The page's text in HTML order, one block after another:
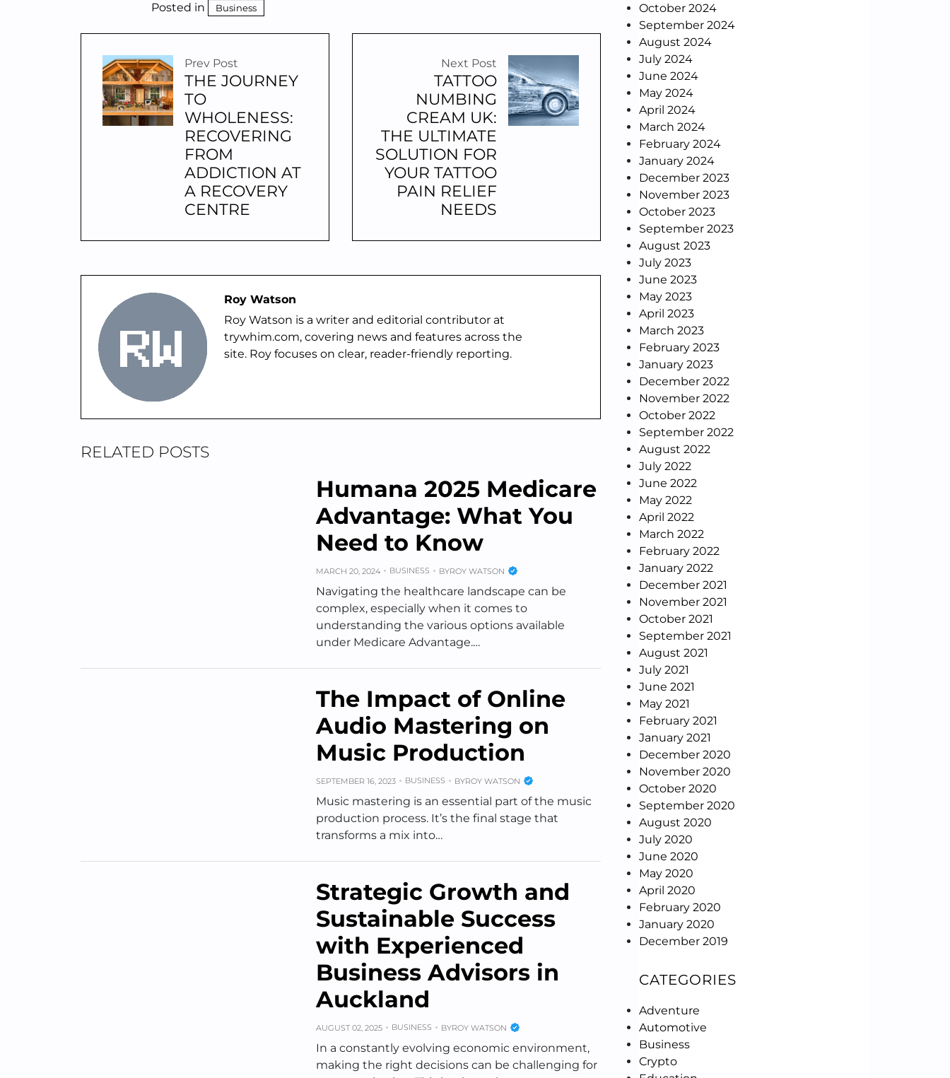
Posted in Business
Prev Post
THE JOURNEY
TO
WHOLENESS:
RECOVERING
FROM
ADDICTION AT
A RECOVERY
CENTRE
Next Post
TATTOO
NUMBING
CREAM UK:
THE ULTIMATE
SOLUTION FOR
YOUR TATTOO
PAIN RELIEF
NEEDS
Roy Watson
Roy Watson is a writer and editorial contributor at
trywhim.com, covering news and features across the
site. Roy focuses on clear, reader-friendly reporting.
RELATED POSTS
Humana 2025 Medicare
Advantage: What You
Need to Know
MARCH 20, 2024 BUSINESS BYROY WATSON
Navigating the healthcare landscape can be
complex, especially when it comes to
understanding the various options available
under Medicare Advantage.…
The Impact of Online
Audio Mastering on
Music Production
SEPTEMBER 16, 2023 BUSINESS BYROY WATSON
Music mastering is an essential part of the music
production process. It’s the final stage that
transforms a mix into…
Strategic Growth and
Sustainable Success
with Experienced
Business Advisors in
Auckland
AUGUST 02, 2025 BUSINESS BYROY WATSON
In a constantly evolving economic environment,
making the right decisions can be challenging for
October 2024
September 2024
August 2024
July 2024
June 2024
May 2024
April 2024
March 2024
February 2024
January 2024
December 2023
November 2023
October 2023
September 2023
August 2023
July 2023
June 2023
May 2023
April 2023
March 2023
February 2023
January 2023
December 2022
November 2022
October 2022
September 2022
August 2022
July 2022
June 2022
May 2022
April 2022
March 2022
February 2022
January 2022
December 2021
November 2021
October 2021
September 2021
August 2021
July 2021
June 2021
May 2021
February 2021
January 2021
December 2020
November 2020
October 2020
September 2020
August 2020
July 2020
June 2020
May 2020
April 2020
February 2020
January 2020
December 2019
CATEGORIES
Adventure
Automotive
Business
Crypto